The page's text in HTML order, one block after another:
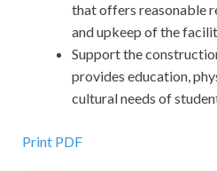
that offers reasonable
and upkeep of the
Support the
provides education,
cultural needs of
Print PDF